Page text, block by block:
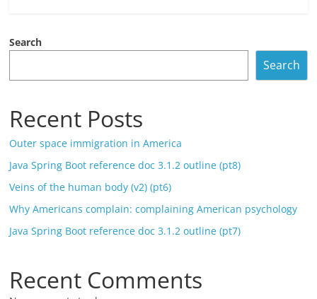
Search
Search
Recent Posts
Outer space immigration in America
Java Spring Boot reference doc 3.1.2 outline (pt8)
Veins of the human body (v2) (pt6)
Why Americans complain: complaining American psychology
Java Spring Boot reference doc 3.1.2 outline (pt7)
Recent Comments